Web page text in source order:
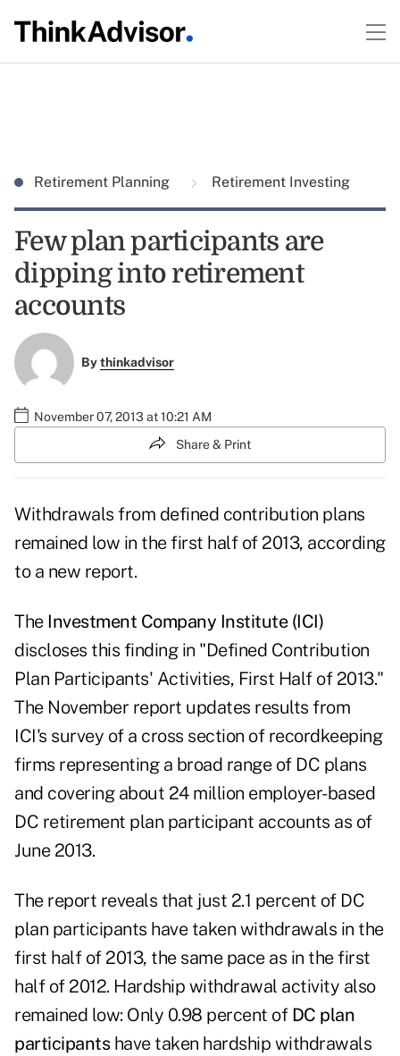
Retirement Planning Retirement Investing
Few plan participants are
dipping into retirement
accounts
Bythinkadvisor
November 07, 2013 at 10:21 AM
Share & Print
Withdrawals from defined contribution plans
remained low in the first half of 2013, according
to a new report.
The Investment Company Institute (ICI)
discloses this finding in "Defined Contribution
Plan Participants' Activities, First Half of 2013."
The November report updates results from
ICI's survey of a cross section of recordkeeping
firms representing a broad range of DC plans
and covering about 24 million employer-based
DC retirement plan participant accounts as of
June 2013.
The report reveals that just 2.1 percent of DC
plan participants have taken withdrawals in the
first half of 2013, the same pace as in the first
half of 2012. Hardship withdrawal activity also
remained low: Only 0.98 percent of DC plan
participantshave taken hardship withdrawals